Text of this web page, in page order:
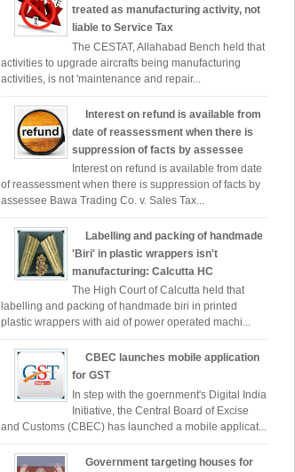
treated as manufacturing activity, not
liable to Service Tax
The CESTAT, Allahabad Bench held that
activities to upgrade aircrafts being manufacturing
activities, is not 'maintenance and repair...
Interest on refund is available from
date of reassessment when there is
suppression of facts by assessee
Interest on refund is available from date
of reassessment when there is suppression of facts by
assessee Bawa Trading Co. v. Sales Tax...
Labelling and packing of handmade
'Biri' in plastic wrappers isn't
manufacturing: Calcutta HC
The High Court of Calcutta held that
labelling and packing of handmade biri in printed
plastic wrappers with aid of power operated machi...
CBEC launches mobile application
for GST
In step with the goernment's Digital India
Initiative, the Central Board of Excise
and Customs (CBEC) has launched a mobile applicat...
Government targeting houses for